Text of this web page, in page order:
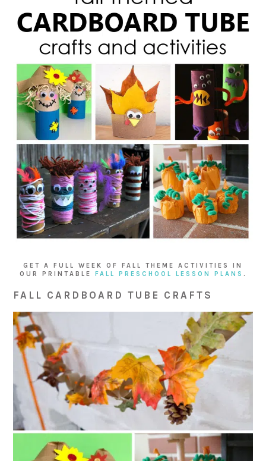
GET A FULL WEEK OF FALL THEME ACTIVITIES IN
OUR PRINTABLE FALL PRESCHOOL LESSON PLANS .
FALL CARDBOARD TUBE CRAFTS